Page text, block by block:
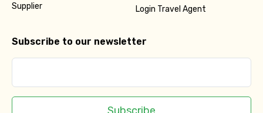
Supplier
Login Travel Agent
Subscribe to our newsletter